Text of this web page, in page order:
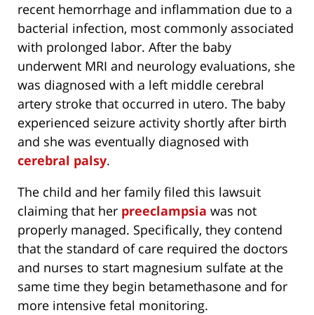
recent hemorrhage and inflammation due to a
bacterial infection, most commonly associated
with prolonged labor. After the baby
underwent MRI and neurology evaluations, she
was diagnosed with a left middle cerebral
artery stroke that occurred in utero. The baby
experienced seizure activity shortly after birth
and she was eventually diagnosed with
cerebral palsy.
The child and her family filed this lawsuit
claiming that her preeclampsia was not
properly managed. Specifically, they contend
that the standard of care required the doctors
and nurses to start magnesium sulfate at the
same time they begin betamethasone and for
more intensive fetal monitoring.